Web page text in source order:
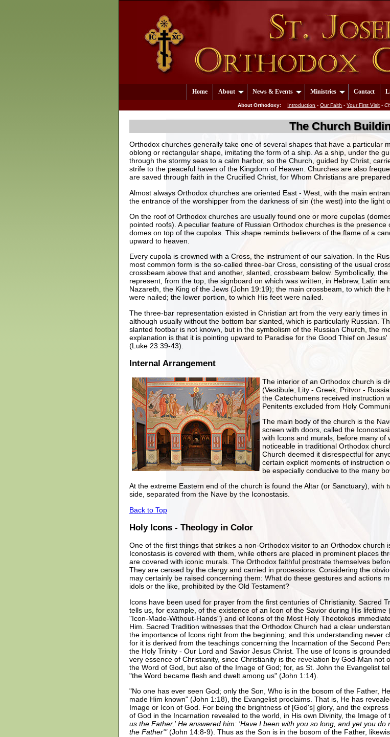
Home About News & Events Ministries Contact
About Orthodoxy: Introduction -Our Faith -Your First Visit -
The Church
Orthodox churches generally take one of several shapes that have a particular
oblong or rectangular shape, imitating the form of a ship. As a ship, under the
through the stormy seas to a calm harbor, so the Church, guided by Christ,
strife to the peaceful haven of the Kingdom of Heaven. Churches are also
are saved through faith in the Crucified Christ, for Whom Christians are
Almost always Orthodox churches are oriented East - West, with the main
the entrance of the worshipper from the darkness of sin (the west) into the light
On the roof of Orthodox churches are usually found one or more cupolas
pointed roofs). A peculiar feature of Russian Orthodox churches is the presence
domes on top of the cupolas. This shape reminds believers of the flame of a
upward to heaven.
Every cupola is crowned with a Cross, the instrument of our salvation. In the
most common form is the so-called three-bar Cross, consisting of the usual
crossbeam above that and another, slanted, crossbeam below. Symbolically,
represent, from the top, the signboard on which was written, in Hebrew, Latin
Nazareth, the King of the Jews (John 19:19); the main crossbeam, to which the
were nailed; the lower portion, to which His feet were nailed.
The three-bar representation existed in Christian art from the very early times in
although usually without the bottom bar slanted, which is particularly Russian.
slanted footbar is not known, but in the symbolism of the Russian Church, the
explanation is that it is pointing upward to Paradise for the Good Thief on
(Luke 23:39-43).
Internal Arrangement
The interior of an Orthodox church is
(Vestibule; Lity - Greek; Pritvor -
the Catechumens received instruction
Penitents excluded from Holy
The main body of the church is the
screen with doors, called the
with Icons and murals, before many of
noticeable in traditional Orthodox
Church deemed it disrespectful for
certain explicit moments of instruction
be especially conducive to the many
At the extreme Eastern end of the church is found the Altar (or Sanctuary), with
side, separated from the Nave by the Iconostasis.
Back to Top
Holy Icons - Theology in Color
One of the first things that strikes a non-Orthodox visitor to an Orthodox church
Iconostasis is covered with them, while others are placed in prominent places
are covered with iconic murals. The Orthodox faithful prostrate themselves
They are censed by the clergy and carried in processions. Considering the
may certainly be raised concerning them: What do these gestures and actions
idols or the like, prohibited by the Old Testament?
Icons have been used for prayer from the first centuries of Christianity. Sacred
tells us, for example, of the existence of an Icon of the Savior during His lifetime
"Icon-Made-Without-Hands") and of Icons of the Most Holy Theotokos
Him. Sacred Tradition witnesses that the Orthodox Church had a clear
the importance of Icons right from the beginning; and this understanding never
for it is derived from the teachings concerning the Incarnation of the Second
the Holy Trinity - Our Lord and Savior Jesus Christ. The use of Icons is
very essence of Christianity, since Christianity is the revelation by God-Man not
the Word of God, but also of the Image of God; for, as St. John the Evangelist
"the Word became flesh and dwelt among us" (John 1:14).
"No one has ever seen God; only the Son, Who is in the bosom of the Father,
made Him known" (John 1:18), the Evangelist proclaims. That is, He has
Image or Icon of God. For being the brightness of [God's] glory, and the
of God in the Incarnation revealed to the world, in His own Divinity, the Image of
us the Father,' He answered him: 'Have I been with you so long, and yet you
the Father'"(John 14:8-9). Thus as the Son is in the bosom of the Father,